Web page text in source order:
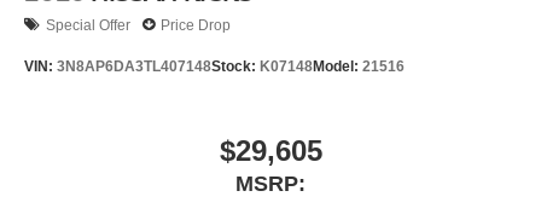
Special Offer Price Drop
VIN: 3N8AP6DA3TL407148Stock: K07148Model: 21516
$29,605
MSRP: